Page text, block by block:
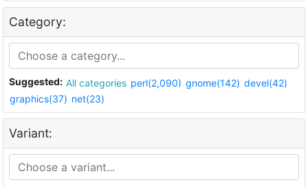
Category:
Suggested: All categories perl(2,090) gnome(142) devel(42)
graphics(37) net(23)
Variant: